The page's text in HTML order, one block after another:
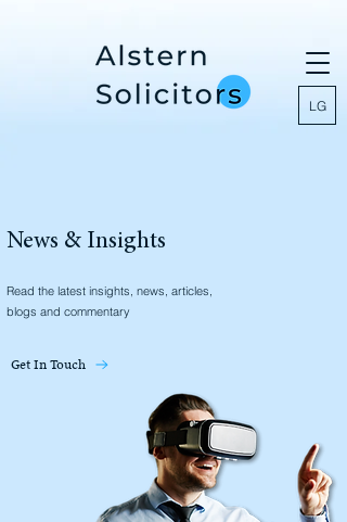
LG
News & Insights
Read the latest insights, news, articles,
blogs and commentary
Get In Touch